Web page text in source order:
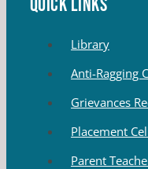
QUICK LINKS
Library
Anti-Ragging
Grievances
Placement
Parent